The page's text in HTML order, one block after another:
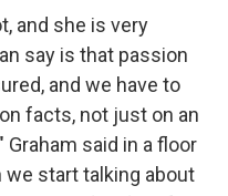
and she is very
say is that passion
and we have to
facts, not just on an
said in a floor
start talking about